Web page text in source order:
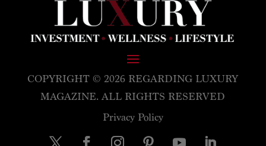
COPYRIGHT © 2026 REGARDING LUXURY
MAGAZINE. ALL RIGHTS RESERVED
Privacy Policy